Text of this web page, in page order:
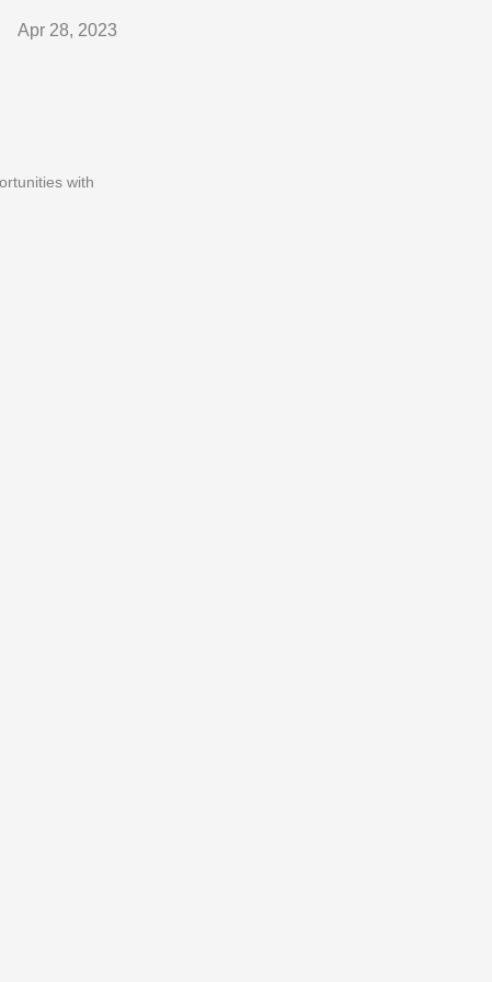
Apr 28, 2023
with